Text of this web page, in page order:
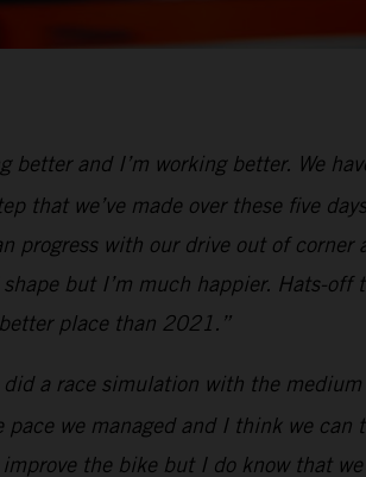
better and I’m working better. We
that we’ve made over these five
progress with our drive out of
but I’m much happier. Hats-
place than 2021.”
did a race simulation with the
we managed and I think we
the bike but I do know that